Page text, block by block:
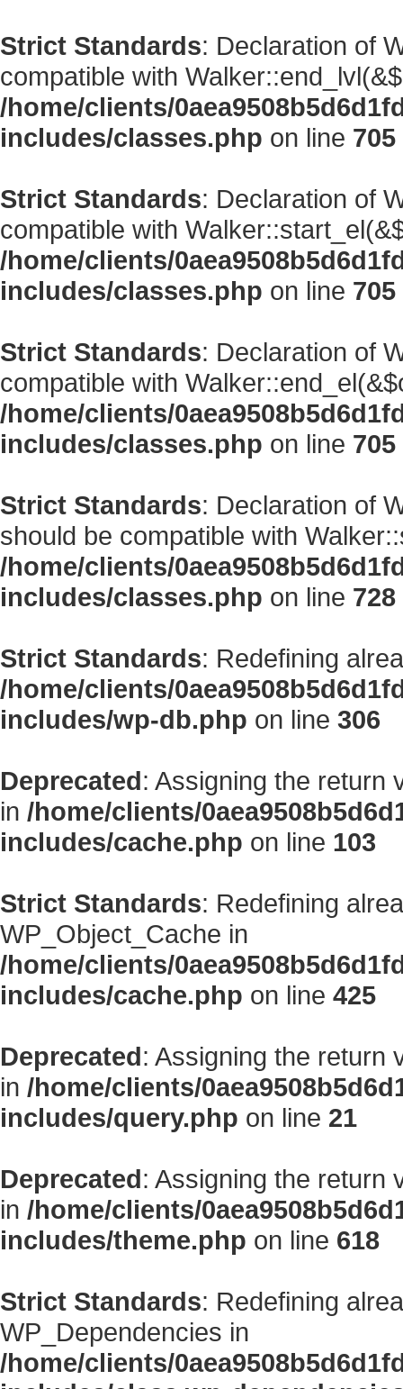
Strict Standards: Declaration of
compatible with
/home/clients/
includes/classes.php on line 705
Strict Standards: Declaration of
compatible with
/home/clients/
includes/classes.php on line 705
Strict Standards: Declaration of
compatible with
/home/clients/
includes/classes.php on line 705
Strict Standards: Declaration of
should be compatible with
/home/clients/
includes/classes.php on line 728
Strict Standards: Redefining
/home/clients/
includes/wp-db.php on line 306
Deprecated: Assigning the return
in /home/clients/
includes/cache.php on line 103
Strict Standards: Redefining
WP_Object_Cache in
/home/clients/
includes/cache.php on line 425
Deprecated: Assigning the return
in /home/clients/
includes/query.php on line 21
Deprecated: Assigning the return
in /home/clients/
includes/theme.php on line 618
Strict Standards: Redefining
WP_Dependencies in
/home/clients/